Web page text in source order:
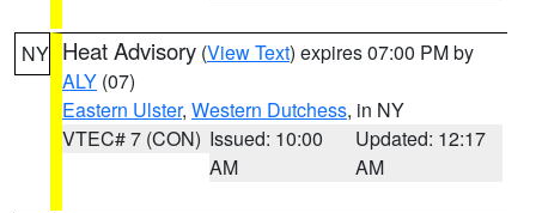
NY Heat Advisory (View Text) expires 07:00 PM by
ALY (07)
Eastern Ulster, Western Dutchess, in NY
VTEC# 7 (CON) Issued: 10:00
AM
Updated: 12:17
AM